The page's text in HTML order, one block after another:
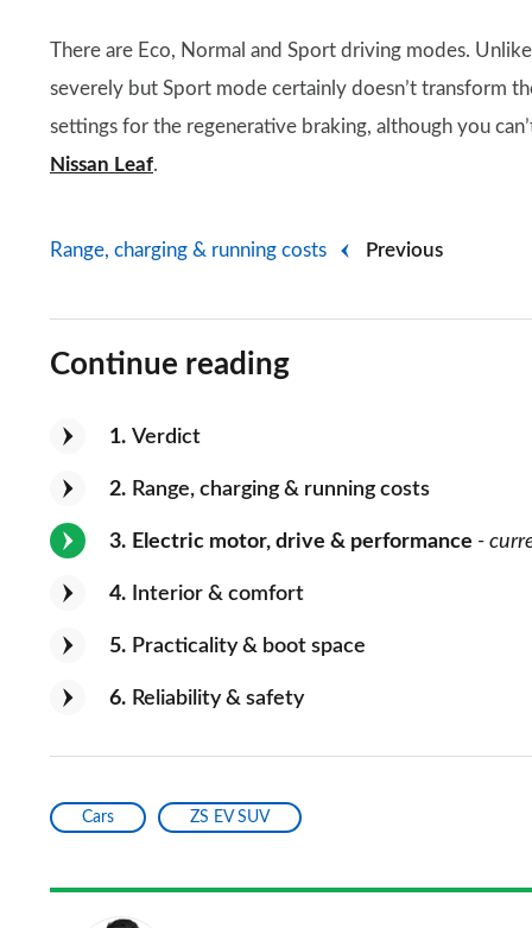
There are Eco, Normal and Sport driving modes.
severely but Sport mode certainly doesn’t transform
settings for the regenerative braking, although you
Nissan Leaf.
Previous
Range, charging & running costs
Continue reading
1 Verdict
2 Range, charging & running costs
3 Electric motor, drive & performance -
4 Interior & comfort
5 Practicality & boot space
6 Reliability & safety
Cars ZS EV SUV